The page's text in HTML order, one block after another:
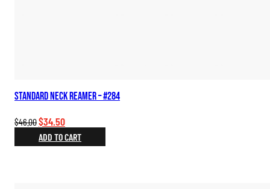
Standard Neck Reamer – #284
$46.00Original
price
was:
$34.50Current
price
is:
ADD TO CART